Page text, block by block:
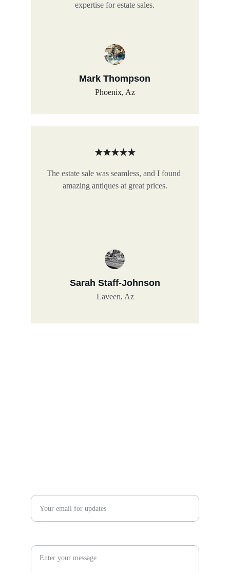
The estate sale was seamless, and I found
amazing antiques at great prices.
Sarah Staff-Johnson
Laveen, Az
expertise for estate sales.
Mark Thompson
Phoenix, Az
★★★★★